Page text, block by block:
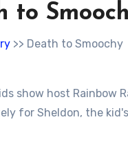
to
>> Death to Smoochy
show host Rainbow
for Sheldon, the